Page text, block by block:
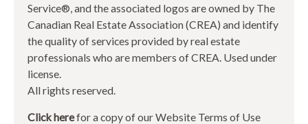
Service®, and the associated logos are owned by The
Canadian Real Estate Association (CREA) and identify
the quality of services provided by real estate
professionals who are members of CREA. Used under
license.
All rights reserved.
Click herefor a copy of our Website Terms of Use